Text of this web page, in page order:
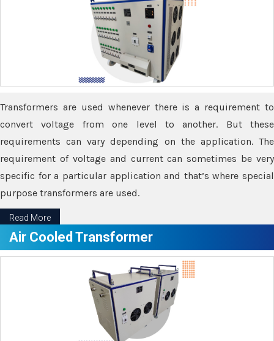
Transformers are used whenever there is a requirement to
convert voltage from one level to another. But these
requirements can vary depending on the application. The
requirement of voltage and current can sometimes be very
specific for a particular application and that’s where special
purpose transformers are used.
Read More
Air Cooled Transformer